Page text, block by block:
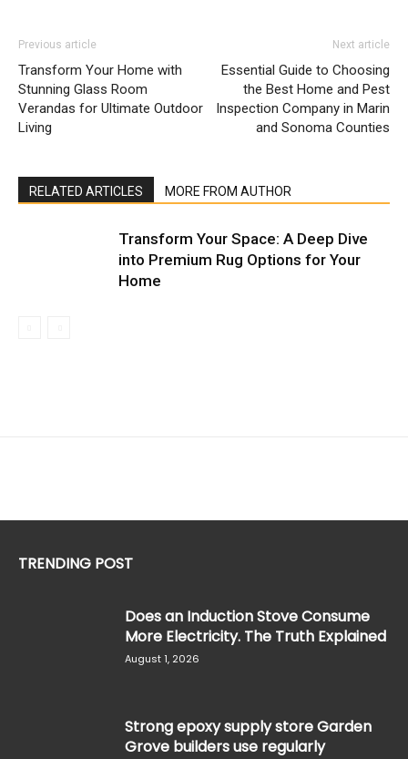
Previous article
Transform Your Home with
Stunning Glass Room
Verandas for Ultimate Outdoor
Living
Next article
Essential Guide to Choosing
the Best Home and Pest
Inspection Company in Marin
and Sonoma Counties
RELATED ARTICLES MORE FROM AUTHOR
Transform Your Space: A Deep Dive
into Premium Rug Options for Your
Home
TRENDING POST
Does an Induction Stove Consume
More Electricity. The Truth Explained
August 1, 2026
Strong epoxy supply store Garden
Grove builders use regularly